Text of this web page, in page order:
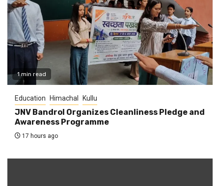
1 min read
Education Himachal Kullu
JNV Bandrol Organizes Cleanliness Pledge and
Awareness Programme
17 hours ago